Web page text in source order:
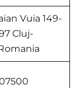
Vuia 149-
Cluj-